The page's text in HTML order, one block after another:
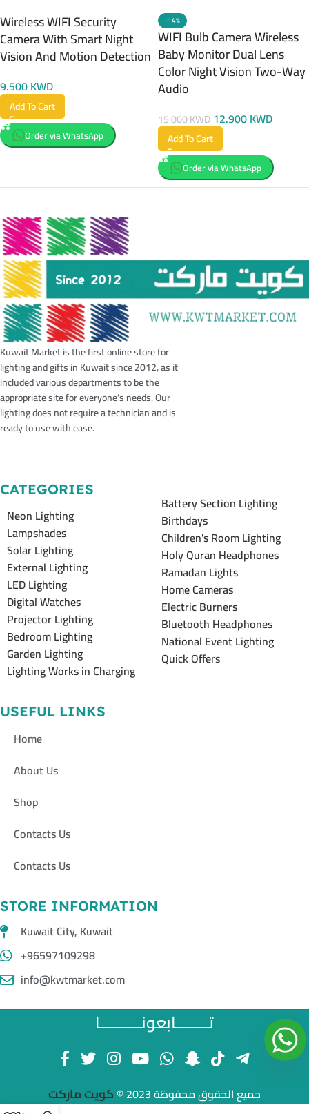
Wireless WIFI Security
Camera With Smart Night
Vision And Motion Detection
9.500KWD
Add To Cart
Order via WhatsApp
-14%
WIFI Bulb Camera Wireless
Baby Monitor Dual Lens
Color Night Vision Two-Way
Audio
15.000KWD12.900KWD
Add To Cart
Order via WhatsApp
Kuwait Market is the first online store for
lighting and gifts in Kuwait since 2012, as it
included various departments to be the
appropriate site for everyone’s needs. Our
lighting does not require a technician and is
ready to use with ease.
CATEGORIES
Neon Lighting
Lampshades
Solar Lighting
External Lighting
LED Lighting
Digital Watches
Projector Lighting
Bedroom Lighting
Garden Lighting
Lighting Works in Charging
Battery Section Lighting
Birthdays
Children's Room Lighting
Holy Quran Headphones
Ramadan Lights
Home Cameras
Electric Burners
Bluetooth Headphones
National Event Lighting
Quick Offers
USEFUL LINKS
Home
About Us
Shop
Contacts Us
Contacts Us
STORE INFORMATION
Kuwait City, Kuwait
+96597109298
info@kwtmarket.com
تــــــــابعونــــــــــا
جميع الحقوق محفوظة 2023 © كويت ماركت